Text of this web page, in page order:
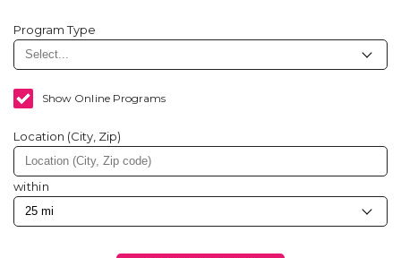
Program Type
Show Online Programs
Location (City, Zip)
within